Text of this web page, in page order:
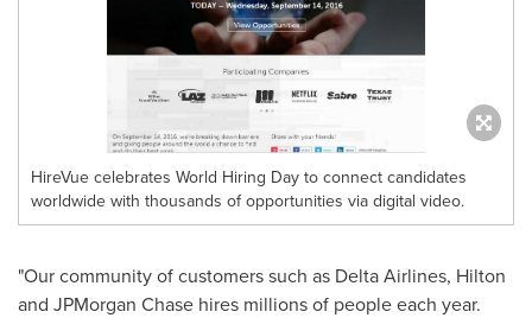
HireVue celebrates World Hiring Day to connect candidates
worldwide with thousands of opportunities via digital video.
"Our community of customers such as Delta Airlines, Hilton
and JPMorgan Chase hires millions of people each year.